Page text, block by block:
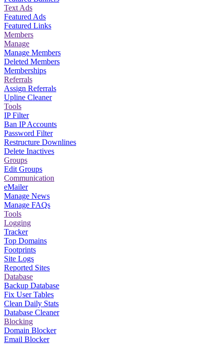
Text Ads
Featured Ads
Featured Links
Members
Manage
Manage Members
Deleted Members
Memberships
Referrals
Assign Referrals
Upline Cleaner
Tools
IP Filter
Ban IP Accounts
Password Filter
Restructure Downlines
Delete Inactives
Groups
Edit Groups
Communication
eMailer
Manage News
Manage FAQs
Tools
Logging
Tracker
Top Domains
Footprints
Site Logs
Reported Sites
Database
Backup Database
Fix User Tables
Clean Daily Stats
Database Cleaner
Blocking
Domain Blocker
Email Blocker